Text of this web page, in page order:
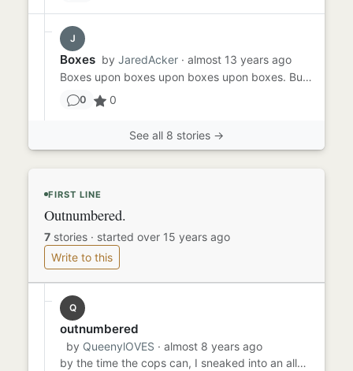
J
Boxes by JaredAcker · almost 13 years ago
Boxes upon boxes upon boxes upon boxes. Buried beneath more boxes and found deep below even more boxes. We've built o...
0 0
See all 8 stories →
FIRST LINE
Outnumbered.
7 stories · started over 15 years ago
Write to this
Q
outnumbered
by QueenylOVES · almost 8 years ago
by the time the cops can, I sneaked into an alleyway to avoid the cops but as soon as I ran around the corner of a ra...